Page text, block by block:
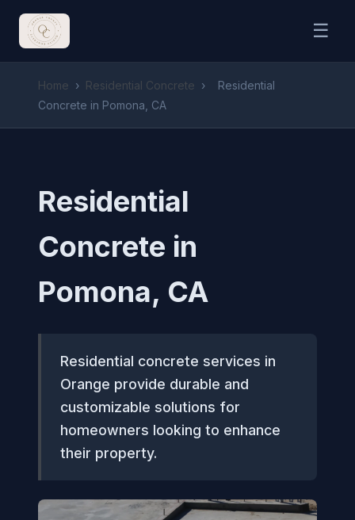
☰
Home › Residential Concrete ›
Residential
Concrete in Pomona, CA
Residential
Concrete in
Pomona, CA
Residential concrete services in
Orange provide durable and
customizable solutions for
homeowners looking to enhance
their property.